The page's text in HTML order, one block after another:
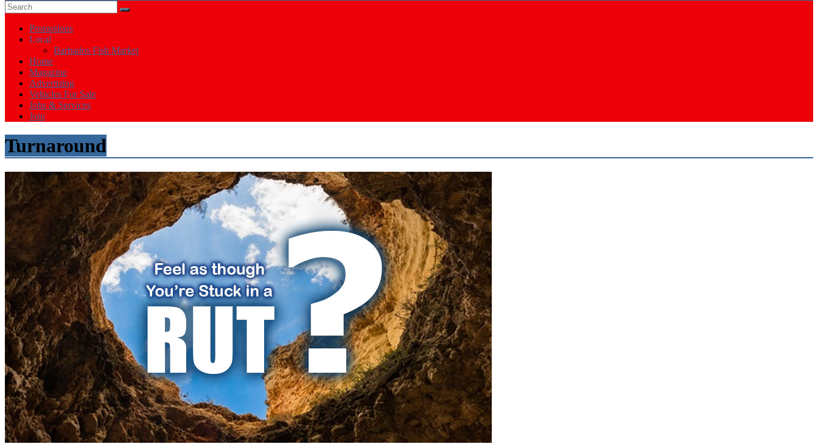
Products,
Services
Events
Barbados
Promotions
Local
Barbados Fish Market
Home
Magazine
Advertising
Vehicles For Sale
Jobs & Services
Join
Turnaround